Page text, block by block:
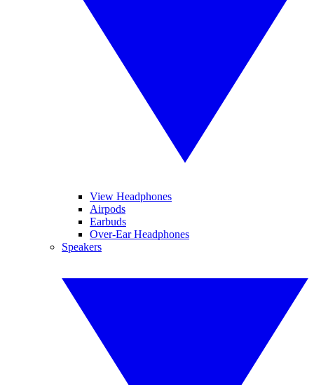
View Headphones
Airpods
Earbuds
Over-Ear Headphones
Speakers